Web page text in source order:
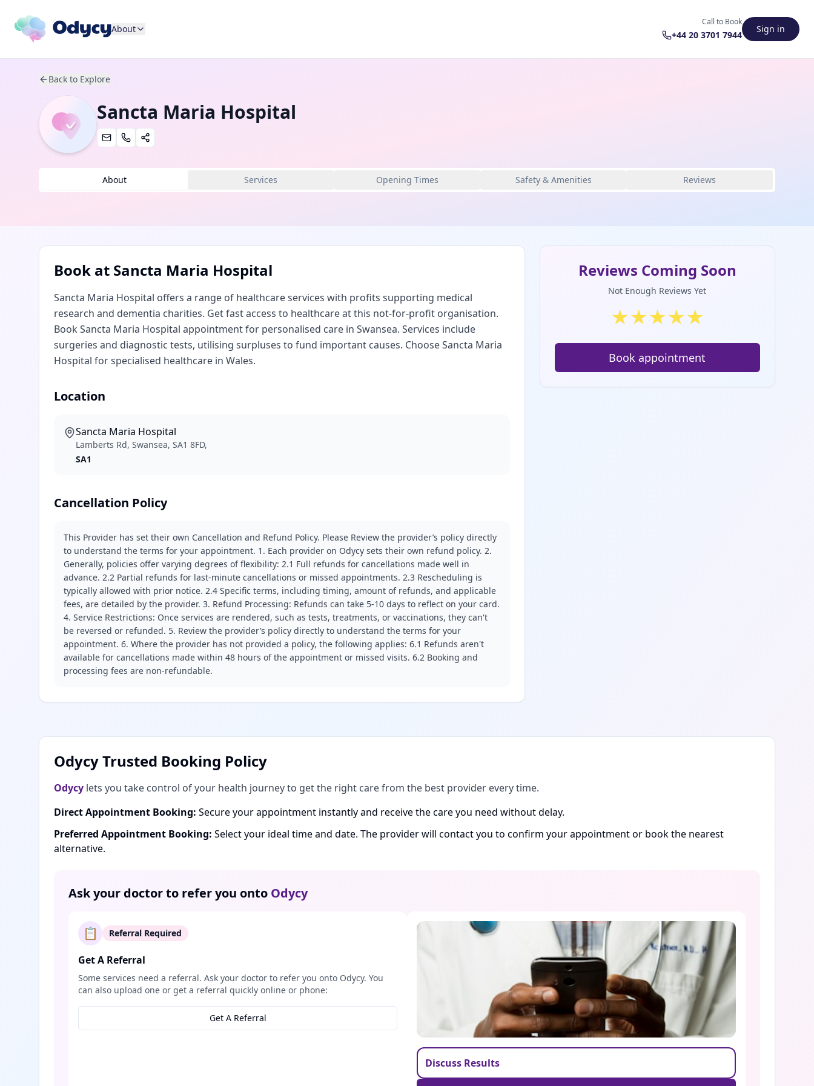
About
Call to Book
+44 20 3701 7944
Sign in
Back to Explore
Sancta Maria Hospital
About Services Opening Times Safety & Amenities Reviews
Book at Sancta Maria Hospital
Sancta Maria Hospital offers a range of healthcare services with profits supporting medical
research and dementia charities. Get fast access to healthcare at this not-for-profit organisation.
Book Sancta Maria Hospital appointment for personalised care in Swansea. Services include
surgeries and diagnostic tests, utilising surpluses to fund important causes. Choose Sancta Maria
Hospital for specialised healthcare in Wales.
Location
Sancta Maria Hospital
Lamberts Rd, Swansea, SA1 8FD,
SA1
Cancellation Policy
This Provider has set their own Cancellation and Refund Policy. Please Review the provider’s policy directly
to understand the terms for your appointment. 1. Each provider on Odycy sets their own refund policy. 2.
Generally, policies offer varying degrees of flexibility: 2.1 Full refunds for cancellations made well in
advance. 2.2 Partial refunds for last-minute cancellations or missed appointments. 2.3 Rescheduling is
typically allowed with prior notice. 2.4 Specific terms, including timing, amount of refunds, and applicable
fees, are detailed by the provider. 3. Refund Processing: Refunds can take 5-10 days to reflect on your card.
4. Service Restrictions: Once services are rendered, such as tests, treatments, or vaccinations, they can't
be reversed or refunded. 5. Review the provider’s policy directly to understand the terms for your
appointment. 6. Where the provider has not provided a policy, the following applies: 6.1 Refunds aren't
available for cancellations made within 48 hours of the appointment or missed visits. 6.2 Booking and
processing fees are non-refundable.
Reviews Coming Soon
Not Enough Reviews Yet
★★★★★
Book appointment
Odycy Trusted Booking Policy
Odycy lets you take control of your health journey to get the right care from the best provider every time.
Direct Appointment Booking: Secure your appointment instantly and receive the care you need without delay.
Preferred Appointment Booking: Select your ideal time and date. The provider will contact you to confirm your appointment or book the nearest
alternative.
Ask your doctor to refer you onto Odycy
📋 Referral Required
Get A Referral
Some services need a referral. Ask your doctor to refer you onto Odycy. You
can also upload one or get a referral quickly online or phone:
Get A Referral
Discuss Results